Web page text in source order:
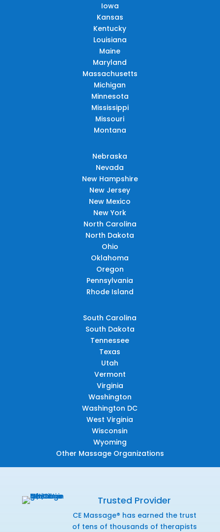
Iowa
Kansas
Kentucky
Louisiana
Maine
Maryland
Massachusetts
Michigan
Minnesota
Mississippi
Missouri
Montana
Nebraska
Nevada
New Hampshire
New Jersey
New Mexico
New York
North Carolina
North Dakota
Ohio
Oklahoma
Oregon
Pennsylvania
Rhode Island
South Carolina
South Dakota
Tennessee
Texas
Utah
Vermont
Virginia
Washington
Washington DC
West Virginia
Wisconsin
Wyoming
Other Massage Organizations
Trusted Provider
CE Massage® has earned the trust
of tens of thousands of therapists